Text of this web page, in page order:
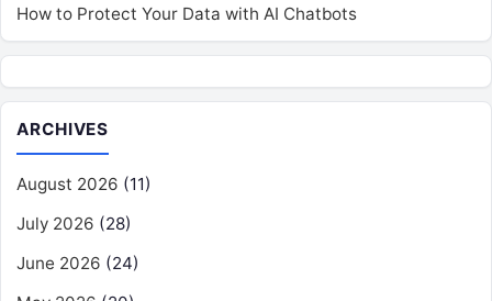
How to Protect Your Data with AI Chatbots
ARCHIVES
August 2026 (11)
July 2026 (28)
June 2026 (24)